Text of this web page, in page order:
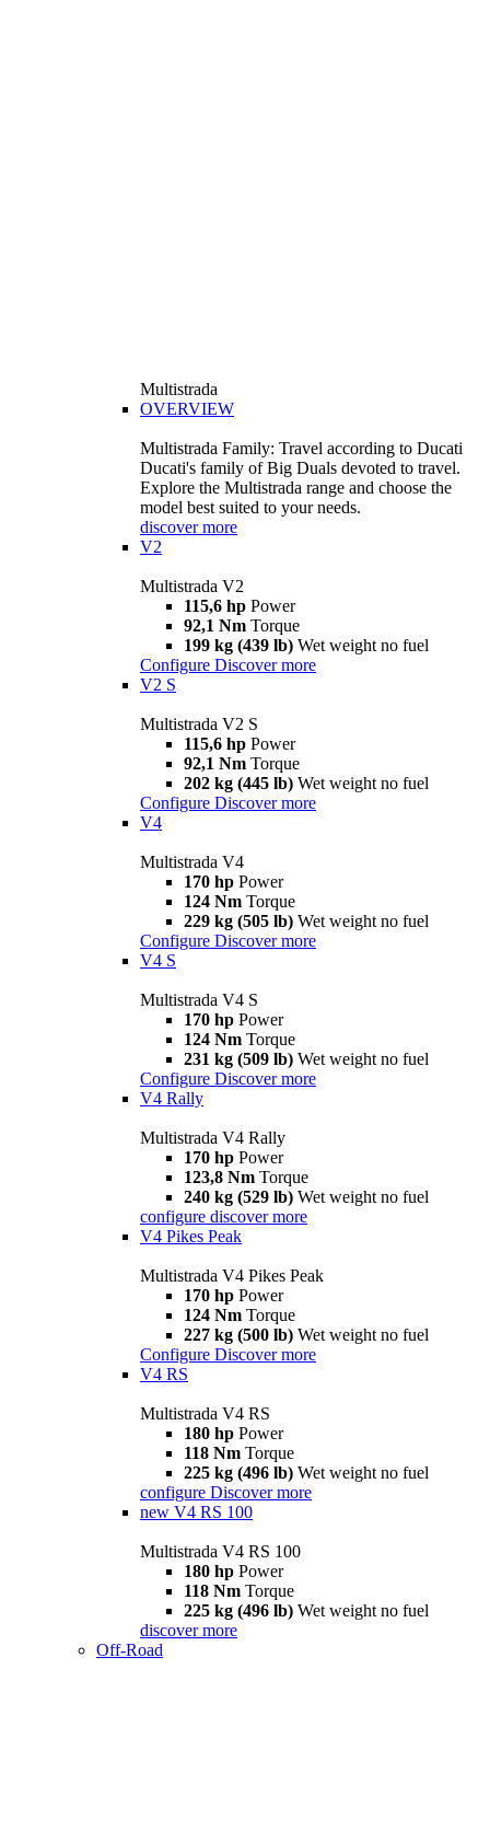
Multistrada
OVERVIEW
Multistrada Family: Travel according to Ducati
Ducati's family of Big Duals devoted to travel.
Explore the Multistrada range and choose the
model best suited to your needs.
discover more
V2
Multistrada V2
115,6 hp Power
92,1 Nm Torque
199 kg (439 lb) Wet weight no fuel
Configure Discover more
V2 S
Multistrada V2 S
115,6 hp Power
92,1 Nm Torque
202 kg (445 lb) Wet weight no fuel
Configure Discover more
V4
Multistrada V4
170 hp Power
124 Nm Torque
229 kg (505 lb) Wet weight no fuel
Configure Discover more
V4 S
Multistrada V4 S
170 hp Power
124 Nm Torque
231 kg (509 lb) Wet weight no fuel
Configure Discover more
V4 Rally
Multistrada V4 Rally
170 hp Power
123,8 Nm Torque
240 kg (529 lb) Wet weight no fuel
configure discover more
V4 Pikes Peak
Multistrada V4 Pikes Peak
170 hp Power
124 Nm Torque
227 kg (500 lb) Wet weight no fuel
Configure Discover more
V4 RS
Multistrada V4 RS
180 hp Power
118 Nm Torque
225 kg (496 lb) Wet weight no fuel
configure Discover more
new V4 RS 100
Multistrada V4 RS 100
180 hp Power
118 Nm Torque
225 kg (496 lb) Wet weight no fuel
discover more
Off-Road